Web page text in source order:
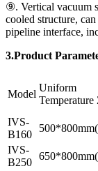
⑨. Vertical vacuum
cooled structure,
pipeline interface,
3.Product
Model
Uniform
Temperature
IVS-
B160
IVS-
B250